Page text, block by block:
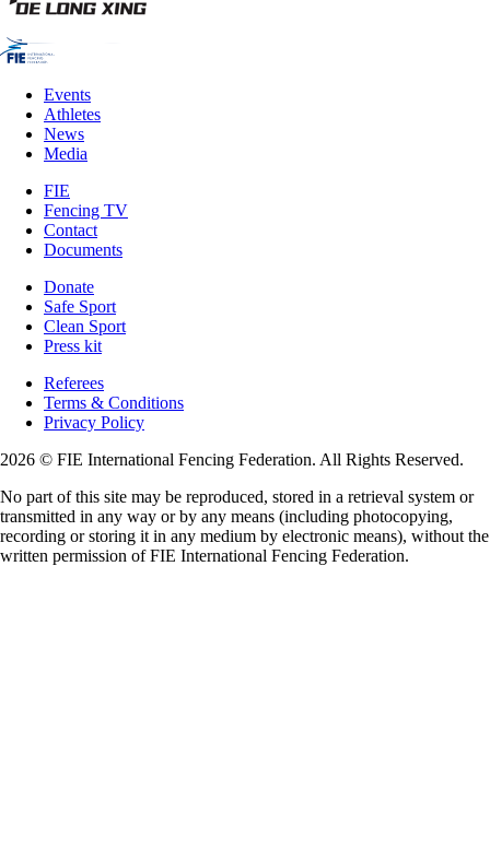
Events
Athletes
News
Media
FIE
Fencing TV
Contact
Documents
Donate
Safe Sport
Clean Sport
Press kit
Referees
Terms & Conditions
Privacy Policy
2026 © FIE International Fencing Federation. All Rights Reserved.
No part of this site may be reproduced, stored in a retrieval system or
transmitted in any way or by any means (including photocopying,
recording or storing it in any medium by electronic means), without the
written permission of FIE International Fencing Federation.